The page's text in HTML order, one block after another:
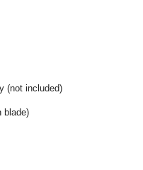
(not included)
blade)